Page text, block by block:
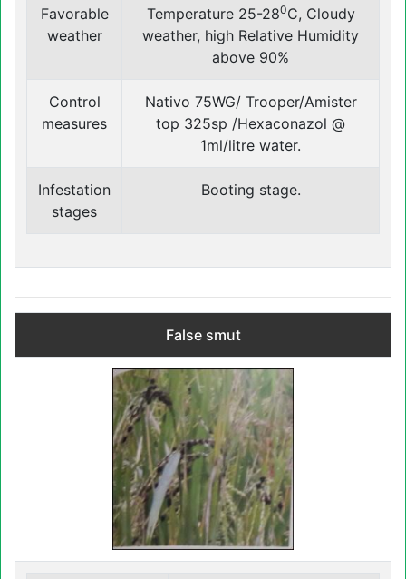
Favorable
weather
Temperature 25-280C, Cloudy
weather, high Relative Humidity
above 90%
Control
measures
Nativo 75WG/ Trooper/Amister
top 325sp /Hexaconazol @
1ml/litre water.
Infestation
stages
Booting stage.
False smut